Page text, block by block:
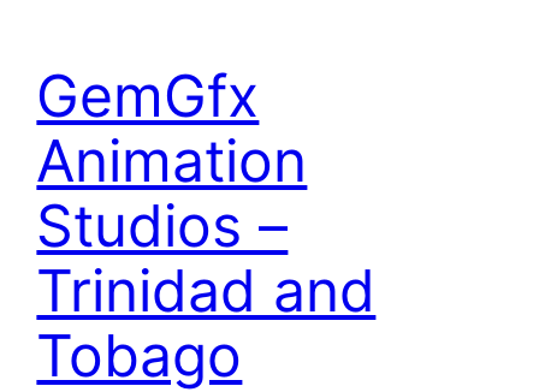
content
GemGfx
Animation
Studios –
Trinidad and
Tobago
About
Blog
Contact